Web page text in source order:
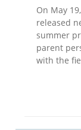
On May
released
summer
parent
with the